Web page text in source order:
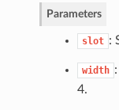
Parameters
slot :
width
4.